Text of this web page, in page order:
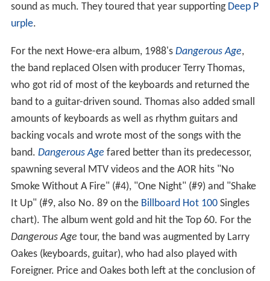
sound as much. They toured that year supporting Deep P
urple.
For the next Howe-era album, 1988's Dangerous Age,
the band replaced Olsen with producer Terry Thomas,
who got rid of most of the keyboards and returned the
band to a guitar-driven sound. Thomas also added small
amounts of keyboards as well as rhythm guitars and
backing vocals and wrote most of the songs with the
band. Dangerous Age fared better than its predecessor,
spawning several MTV videos and the AOR hits "No
Smoke Without A Fire" (#4), "One Night" (#9) and "Shake
It Up" (#9, also No. 89 on the Billboard Hot 100Singles
chart). The album went gold and hit the Top 60. For the
Dangerous Age tour, the band was augmented by Larry
Oakes (keyboards, guitar), who had also played with
Foreigner. Price and Oakes both left at the conclusion of